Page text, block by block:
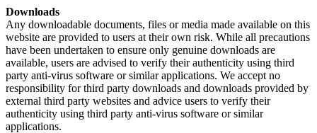
Downloads
Any downloadable documents, files or media made available on this
website are provided to users at their own risk. While all precautions
have been undertaken to ensure only genuine downloads are
available, users are advised to verify their authenticity using third
party anti-virus software or similar applications. We accept no
responsibility for third party downloads and downloads provided by
external third party websites and advice users to verify their
authenticity using third party anti-virus software or similar
applications.